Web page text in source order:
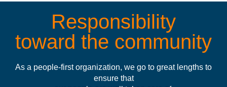
Responsibility
toward the community
As a people-first organization, we go to great lengths to
ensure that